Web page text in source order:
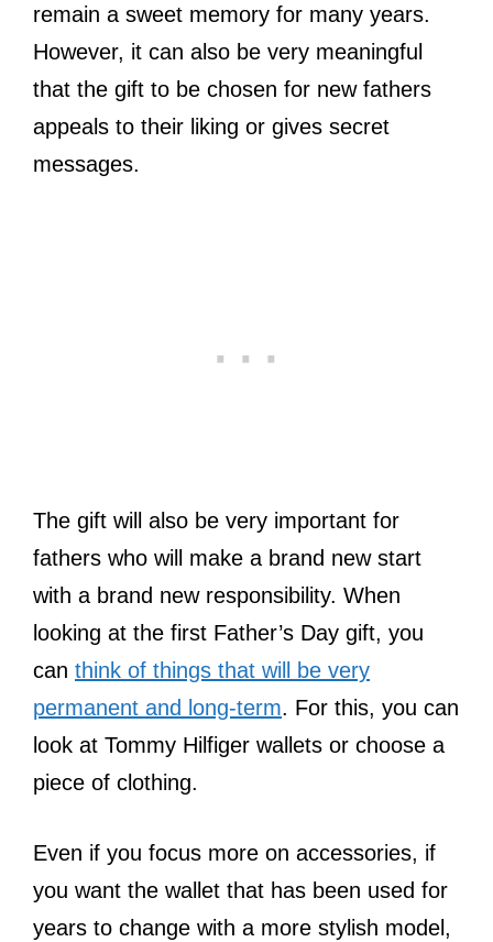
remain a sweet memory for many years.
However, it can also be very meaningful
that the gift to be chosen for new fathers
appeals to their liking or gives secret
messages.
The gift will also be very important for
fathers who will make a brand new start
with a brand new responsibility. When
looking at the first Father’s Day gift, you
can think of things that will be very
permanent and long-term. For this, you can
look at Tommy Hilfiger wallets or choose a
piece of clothing.
Even if you focus more on accessories, if
you want the wallet that has been used for
years to change with a more stylish model,